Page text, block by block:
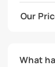
Our
What